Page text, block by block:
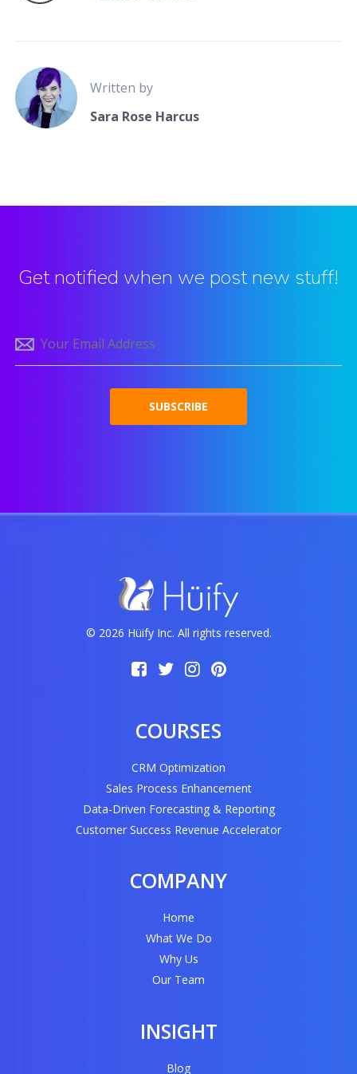
Written by
Sara Rose Harcus
Get notified when we post new stuff!
© 2026 Hüify Inc. All rights reserved.
COURSES
CRM Optimization
Sales Process Enhancement
Data-Driven Forecasting & Reporting
Customer Success Revenue Accelerator
COMPANY
Home
What We Do
Why Us
Our Team
INSIGHT
Blog